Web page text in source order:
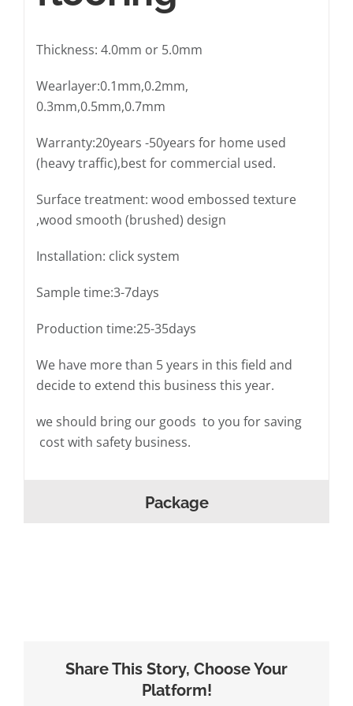
Thickness: 4.0mm or 5.0mm
Wearlayer:0.1mm,0.2mm,
0.3mm,0.5mm,0.7mm
Warranty:20years -50years for home used
(heavy traffic),best for commercial used.
Surface treatment: wood embossed texture
,wood smooth (brushed) design
Installation: click system
Sample time:3-7days
Production time:25-35days
We have more than 5 years in this field and
decide to extend this business this year.
we should bring our goods to you for saving
cost with safety business.
Package
Share This Story, Choose Your
Platform!